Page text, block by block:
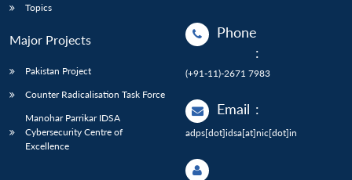
Topics
Major Projects
Pakistan Project
Counter Radicalisation Task Force
Manohar Parrikar IDSA
Cybersecurity Centre of
Excellence
Phone
:
(+91-11)-2671 7983
Email :
adps[dot]idsa[at]nic[dot]in